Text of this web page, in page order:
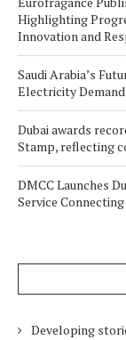
Highlighting
Innovation and
Saudi Arabia’s
Electricity Demand
Dubai awards
Stamp, reflecting
DMCC Launches
Service
Developing